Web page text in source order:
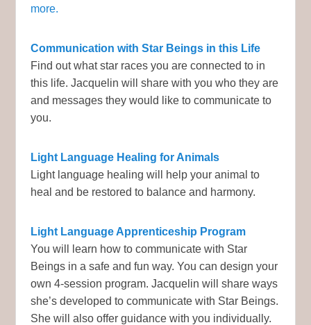
more.
Communication with Star Beings in this Life
Find out what star races you are connected to in
this life. Jacquelin will share with you who they are
and messages they would like to communicate to
you.
Light Language Healing for Animals
Light language healing will help your animal to
heal and be restored to balance and harmony.
Light Language Apprenticeship Program
You will learn how to communicate with Star
Beings in a safe and fun way. You can design your
own 4-session program. Jacquelin will share ways
she’s developed to communicate with Star Beings.
She will also offer guidance with you individually.